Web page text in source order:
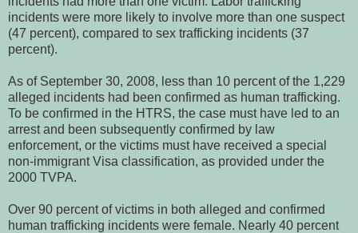
incidents were more likely to involve more than one suspect
(47 percent), compared to sex trafficking incidents (37
percent).
As of September 30, 2008, less than 10 percent of the 1,229
alleged incidents had been confirmed as human trafficking.
To be confirmed in the HTRS, the case must have led to an
arrest and been subsequently confirmed by law
enforcement, or the victims must have received a special
non-immigrant Visa classification, as provided under the
2000 TVPA.
Over 90 percent of victims in both alleged and confirmed
human trafficking incidents were female. Nearly 40 percent